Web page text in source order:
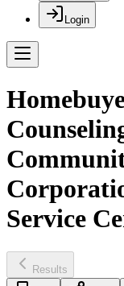
Login
Service
Results